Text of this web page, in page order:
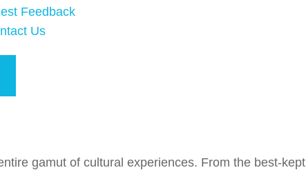
Feedback
Us
gamut of cultural experiences. From the best-kept